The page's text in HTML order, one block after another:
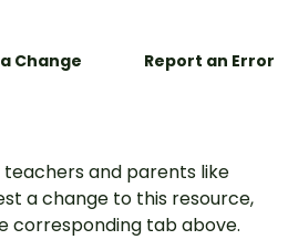
Change Report an Error
and parents like
a change to this resource,
corresponding tab above.